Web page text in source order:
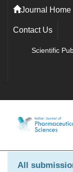
Journal Home
Contact Us
Scientific
All